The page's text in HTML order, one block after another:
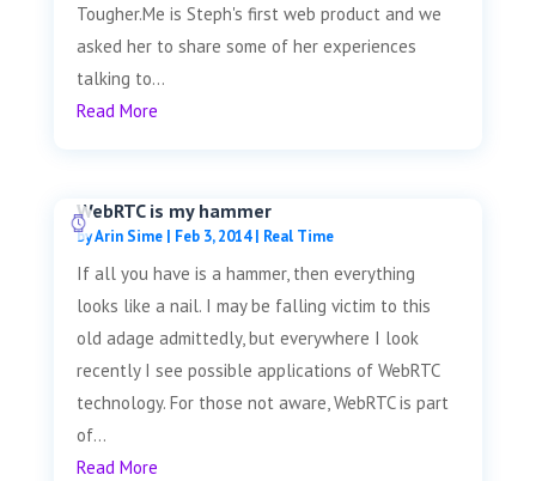
Tougher.Me is Steph's first web product and we
asked her to share some of her experiences
talking to...
Read More
WebRTC is my hammer
byArin Sime| Feb 3, 2014| Real Time
If all you have is a hammer, then everything
looks like a nail. I may be falling victim to this
old adage admittedly, but everywhere I look
recently I see possible applications of WebRTC
technology. For those not aware, WebRTC is part
of...
Read More